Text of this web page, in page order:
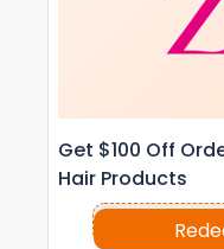
Get $100 Off
Hair Products